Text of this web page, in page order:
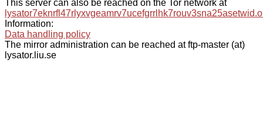
This server can also be reached on the Tor network at
Information:
Data handling policy
The mirror administration can be reached at ftp-master (at)
lysator.liu.se